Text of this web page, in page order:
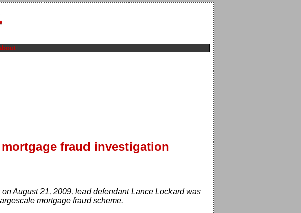
fraud investigation
August 21, 2009, lead defendant Lance Lockard was
mortgage fraud scheme.